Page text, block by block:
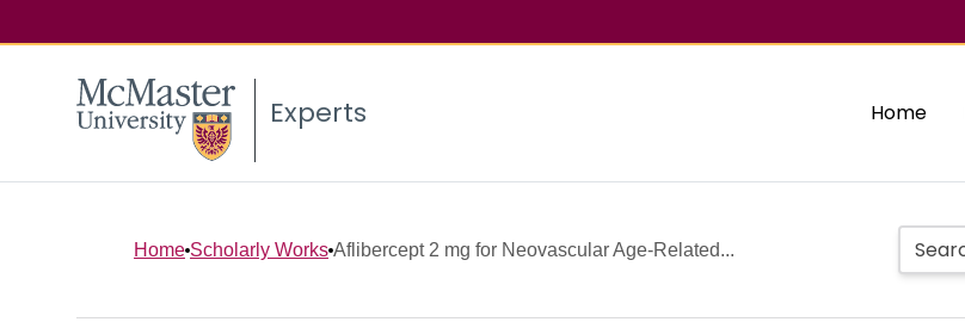
Experts Home
Home Scholarly Works Aflibercept 2 mg for Neovascular Age-Related...